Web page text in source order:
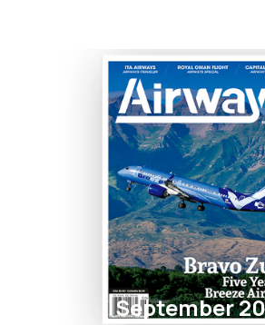
September